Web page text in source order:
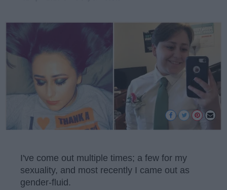
I've come out multiple times; a few for my
sexuality, and most recently I came out as
gender-fluid.